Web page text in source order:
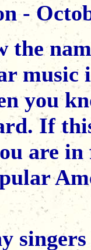
-
the
music
you
If
are